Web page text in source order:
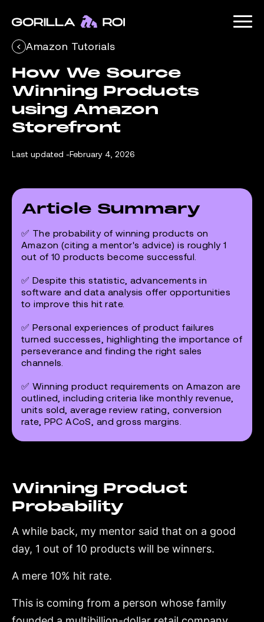
Amazon Tutorials
How We Source
Winning Products
using Amazon
Storefront
Last updated -February 4, 2026
Article Summary
✅ The probability of winning products on
Amazon (citing a mentor's advice) is roughly 1
out of 10 products become successful.
✅ Despite this statistic, advancements in
software and data analysis offer opportunities
to improve this hit rate.
✅ Personal experiences of product failures
turned successes, highlighting the importance of
perseverance and finding the right sales
channels.
✅ Winning product requirements on Amazon are
outlined, including criteria like monthly revenue,
units sold, average review rating, conversion
rate, PPC ACoS, and gross margins.
Winning Product
Probability
A while back, my mentor said that on a good
day, 1 out of 10 products will be winners.
A mere 10% hit rate.
This is coming from a person whose family